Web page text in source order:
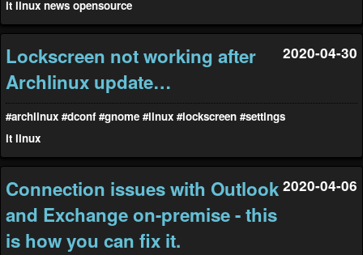
it linux news opensource
Lockscreen not working after
Archlinux update…
2020-04-30
#archlinux #dconf #gnome #linux #lockscreen #settings
it linux
Connection issues with Outlook
and Exchange on-premise - this
is how you can fix it.
2020-04-06